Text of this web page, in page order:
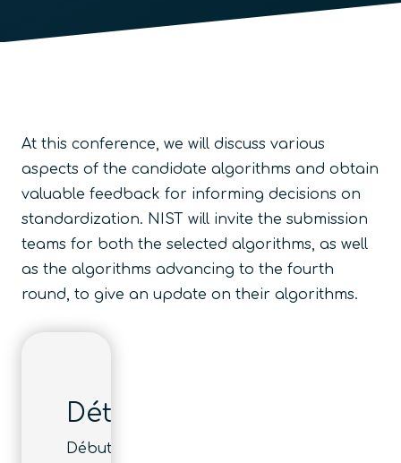
At this conference, we will discuss various
aspects of the candidate algorithms and obtain
valuable feedback for informing decisions on
standardization. NIST will invite the submission
teams for both the selected algorithms, as well
as the algorithms advancing to the fourth
round, to give an update on their algorithms.
Détails
Début :